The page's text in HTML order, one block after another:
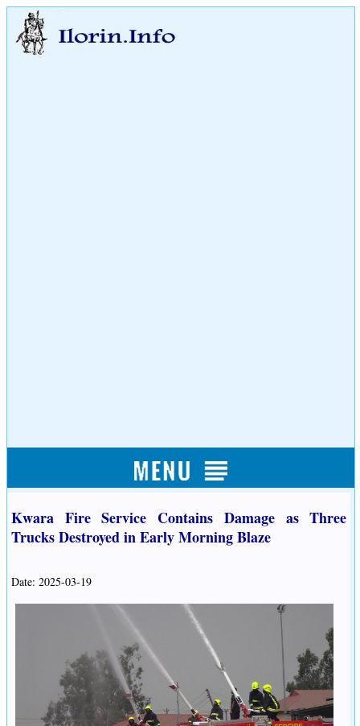
Kwara Fire Service Contains Damage as Three
Trucks Destroyed in Early Morning Blaze
Date: 2025-03-19